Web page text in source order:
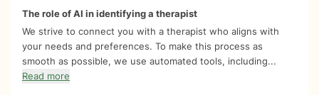
The role of AI in identifying a therapist
We strive to connect you with a therapist who aligns with
your needs and preferences. To make this process as
smooth as possible, we use automated tools, including...
Read more